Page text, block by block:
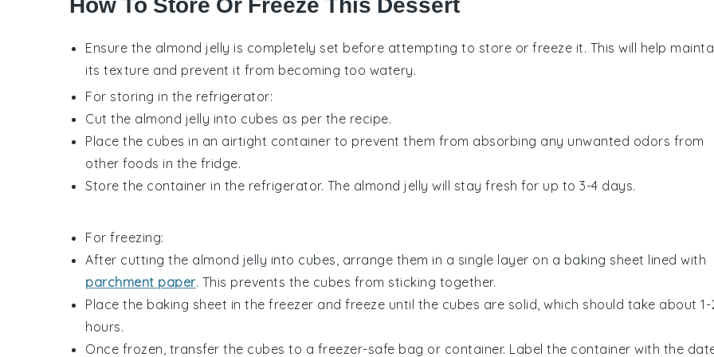
Ensure the almond jelly is completely set before attempting to store or freeze it. This will help
its texture and prevent it from becoming too watery.
For storing in the refrigerator:
Cut the almond jelly into cubes as per the recipe.
Place the cubes in an airtight container to prevent them from absorbing any unwanted odors from
other foods in the fridge.
Store the container in the refrigerator. The almond jelly will stay fresh for up to 3-4 days.
For freezing:
After cutting the almond jelly into cubes, arrange them in a single layer on a baking sheet lined with
parchment paper. This prevents the cubes from sticking together.
Place the baking sheet in the freezer and freeze until the cubes are solid, which should take about 1-
hours.
Once frozen, transfer the cubes to a freezer-safe bag or container. Label the container with the